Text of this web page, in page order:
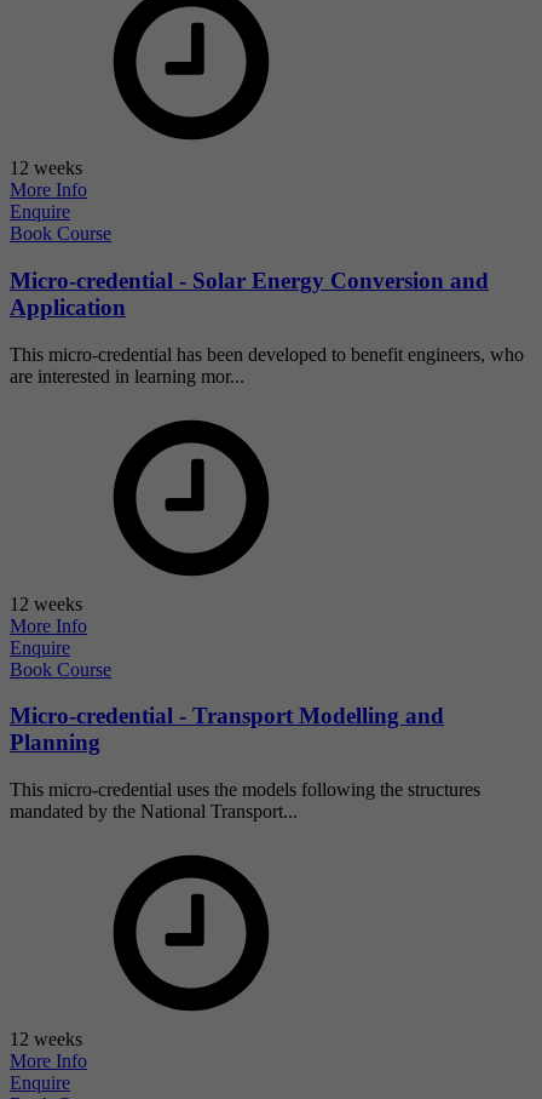
12 weeks
More Info
Enquire
Book Course
Micro-credential - Solar Energy Conversion and
Application
This micro-credential has been developed to benefit engineers, who
are interested in learning mor...
12 weeks
More Info
Enquire
Book Course
Micro-credential - Transport Modelling and
Planning
This micro-credential uses the models following the structures
mandated by the National Transport...
12 weeks
More Info
Enquire